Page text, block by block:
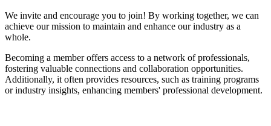
We invite and encourage you to join! By working together, we can
achieve our mission to maintain and enhance our industry as a
whole.
Becoming a member offers access to a network of professionals,
fostering valuable connections and collaboration opportunities.
Additionally, it often provides resources, such as training programs
or industry insights, enhancing members' professional development.